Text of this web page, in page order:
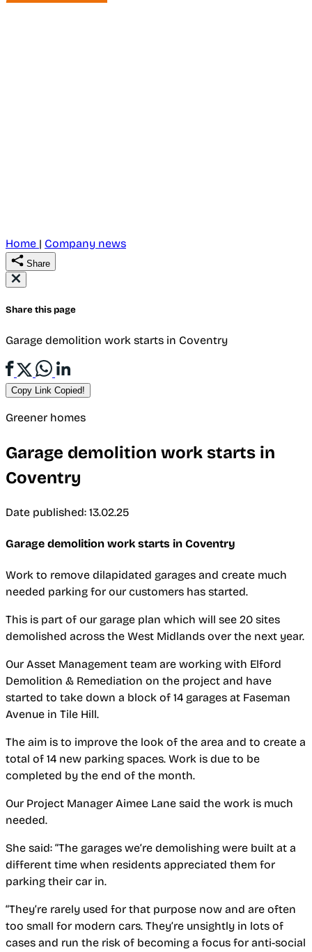
Home | Company news
Share
Share this page
Garage demolition work starts in Coventry
Copy Link Copied!
Greener homes
Garage demolition work starts in
Coventry
Date published: 13.02.25
Garage demolition work starts in Coventry
Work to remove dilapidated garages and create much
needed parking for our customers has started.
This is part of our garage plan which will see 20 sites
demolished across the West Midlands over the next year.
Our Asset Management team are working with Elford
Demolition & Remediation on the project and have
started to take down a block of 14 garages at Faseman
Avenue in Tile Hill.
The aim is to improve the look of the area and to create a
total of 14 new parking spaces. Work is due to be
completed by the end of the month.
Our Project Manager Aimee Lane said the work is much
needed.
She said: “The garages we’re demolishing were built at a
different time when residents appreciated them for
parking their car in.
“They’re rarely used for that purpose now and are often
too small for modern cars. They’re unsightly in lots of
cases and run the risk of becoming a focus for anti-social